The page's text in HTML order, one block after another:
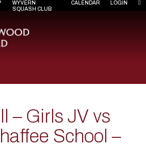
WYVERN
SQUASH CLUB
CALENDAR LOGIN
– Girls JV vs
School –